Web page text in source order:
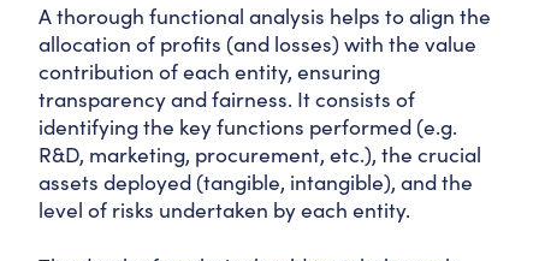
A thorough functional analysis helps to align the
allocation of profits (and losses) with the value
contribution of each entity, ensuring
transparency and fairness. It consists of
identifying the key functions performed (e.g.
R&D, marketing, procurement, etc.), the crucial
assets deployed (tangible, intangible), and the
level of risks undertaken by each entity.